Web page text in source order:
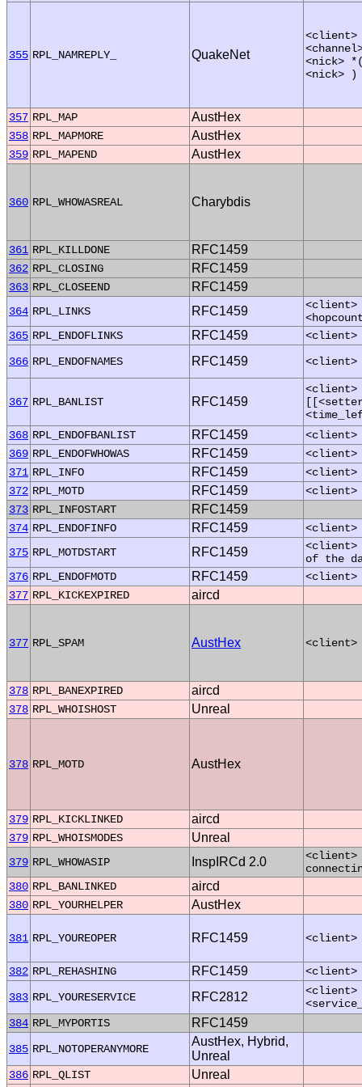
355 RPL_NAMREPLY_ QuakeNet
<nick> )
357 RPL_MAP AustHex
358 RPL_MAPMORE AustHex
359 RPL_MAPEND AustHex
360 RPL_WHOWASREAL Charybdis
361 RPL_KILLDONE RFC1459
362 RPL_CLOSING RFC1459
363 RPL_CLOSEEND RFC1459
364 RPL_LINKS RFC1459
<client>
365 RPL_ENDOFLINKS RFC1459
<client>
366 RPL_ENDOFNAMES RFC1459 <client>
367 RPL_BANLIST RFC1459
<client>
368 RPL_ENDOFBANLIST RFC1459
<client>
369 RPL_ENDOFWHOWAS RFC1459
<client>
371 RPL_INFO RFC1459
<client>
372 RPL_MOTD RFC1459
373 RPL_INFOSTART RFC1459
374 RPL_ENDOFINFO RFC1459
<client>
375 RPL_MOTDSTART RFC1459
<client>
of the
376 RPL_ENDOFMOTD RFC1459
<client>
377 RPL_KICKEXPIRED aircd
377 RPL_SPAM AustHex <client>
378 RPL_BANEXPIRED aircd
378 RPL_WHOISHOST Unreal
378 RPL_MOTD AustHex
379 RPL_KICKLINKED aircd
379 RPL_WHOISMODES Unreal
379 RPL_WHOWASIP InspIRCd 2.0
<client>
380 RPL_BANLINKED aircd
380 RPL_YOURHELPER AustHex
381 RPL_YOUREOPER RFC1459 <client>
382 RPL_REHASHING RFC1459
<client>
383 RPL_YOURESERVICE RFC2812
<client>
384 RPL_MYPORTIS RFC1459
385 RPL_NOTOPERANYMORE
AustHex, Hybrid,
Unreal
386 RPL_QLIST Unreal